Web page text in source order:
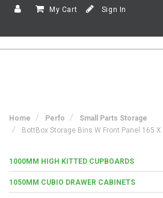
My Cart Sign In
Home Perfo
Small Parts Storage
BottBox Storage Bins W Front Panel 165
1000MM HIGH KITTED CUPBOARDS
1050MM CUBIO DRAWER CABINETS